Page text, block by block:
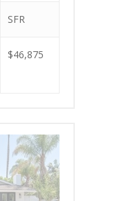
SFR
$46,875